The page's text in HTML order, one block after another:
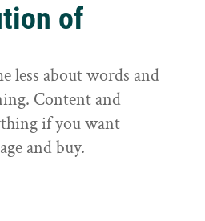
of
less about words and
Content and
if you want
and buy.